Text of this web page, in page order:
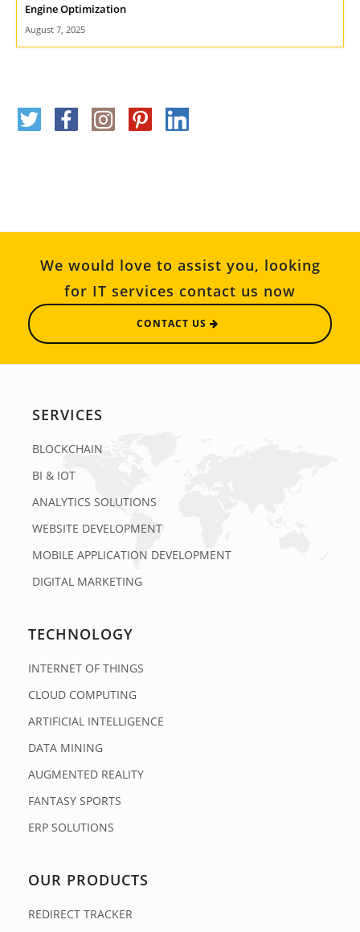
Engine Optimization
August 7, 2025
We would love to assist you, looking
for IT services contact us now
CONTACT US
SERVICES
BLOCKCHAIN
BI & IOT
ANALYTICS SOLUTIONS
WEBSITE DEVELOPMENT
MOBILE APPLICATION DEVELOPMENT
DIGITAL MARKETING
TECHNOLOGY
INTERNET OF THINGS
CLOUD COMPUTING
ARTIFICIAL INTELLIGENCE
DATA MINING
AUGMENTED REALITY
FANTASY SPORTS
ERP SOLUTIONS
OUR PRODUCTS
REDIRECT TRACKER